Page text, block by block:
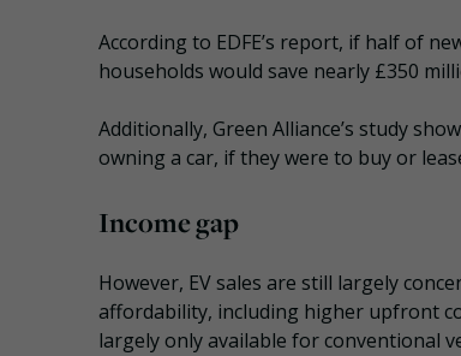
According to EDFE’s report, if half of
households would save nearly £350
Additionally, Green Alliance’s study
owning a car, if they were to buy or
Income gap
However, EV sales are still largely
affordability, including higher upfront
largely only available for conventional